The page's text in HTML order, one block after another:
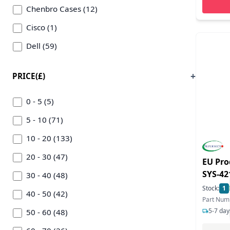
Chenbro Cases (12)
Cisco (1)
Dell (59)
Equip (23)
Ernitec (12)
Fujitsu (39)
Garbot (17)
Gembird (9)
Gigabyte Tech (54)
Hewlett-packard Enterprise (408)
Ibm (11)
PRICE(£)
0 - 5 (5)
5 - 10 (71)
10 - 20 (133)
20 - 30 (47)
30 - 40 (48)
40 - 50 (42)
50 - 60 (48)
EU
SYS-
Stock: 1
Part
5-7